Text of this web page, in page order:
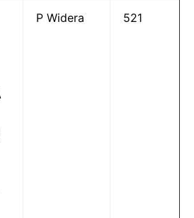
P Widera 521